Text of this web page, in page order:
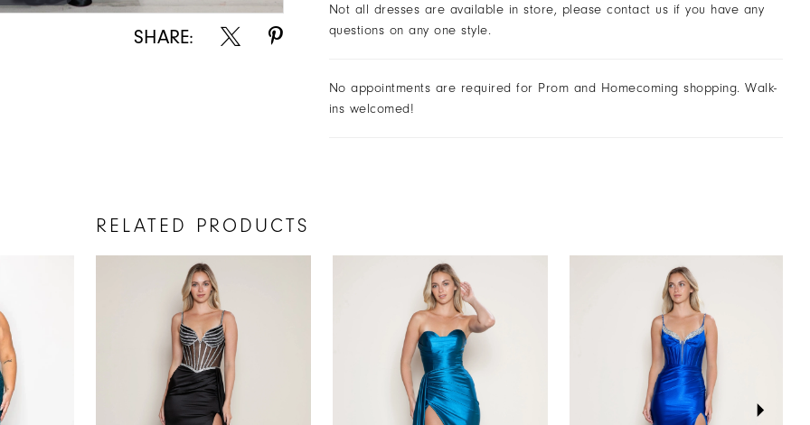
SHARE:
Not all dresses are available in store, please contact us if you have any
questions on any one style.
No appointments are required for Prom and Homecoming shopping. Walk-
ins welcomed!
RELATED PRODUCTS